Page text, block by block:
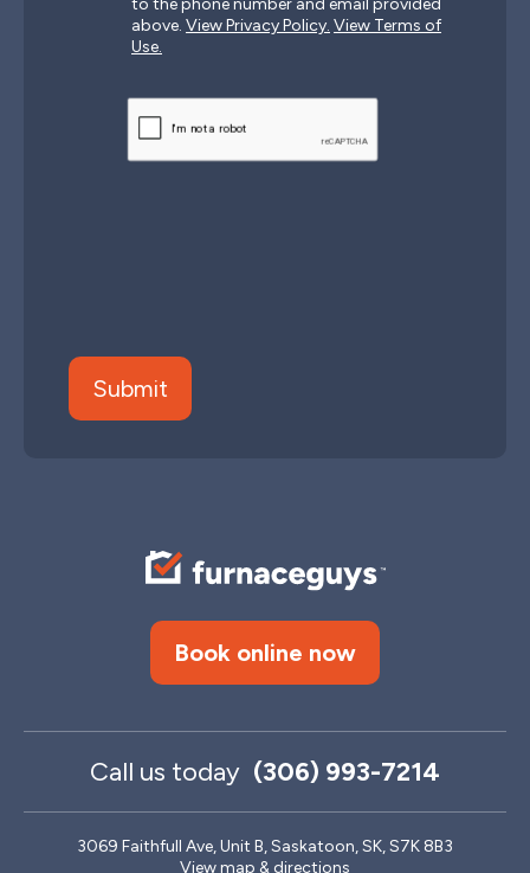
Book online now
Call us today (306) 993-7214
3069 Faithfull Ave, Unit B, Saskatoon, SK, S7K 8B3
View map & directions
to the phone number and email provided
above. View Privacy Policy. View Terms of
Use.